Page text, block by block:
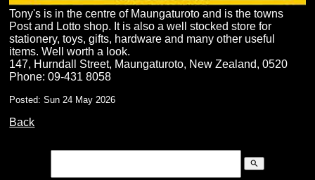
Tony's is in the centre of Maungaturoto and is the towns
Post and Lotto shop. It is also a well stocked store for
stationery, toys, gifts, hardware and many other useful
items. Well worth a look.
147, Hurndall Street, Maungaturoto, New Zealand, 0520
Phone: 09-431 8058
Posted: Sun 24 May 2026
Back
search